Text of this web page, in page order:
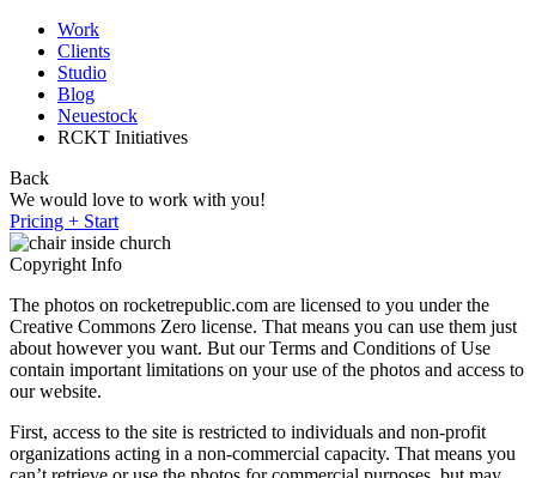
Work
Clients
Studio
Blog
Neuestock
RCKT Initiatives
Back
We would love to work with you!
Pricing + Start
Copyright Info
The photos on rocketrepublic.com are licensed to you under the
Creative Commons Zero license. That means you can use them just
about however you want. But our Terms and Conditions of Use
contain important limitations on your use of the photos and access to
our website.
First, access to the site is restricted to individuals and non-profit
organizations acting in a non-commercial capacity. That means you